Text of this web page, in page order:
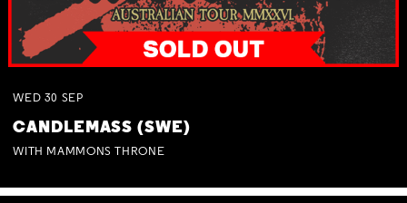
WED 30 SEP
CANDLEMASS (SWE)
WITH MAMMONS THRONE